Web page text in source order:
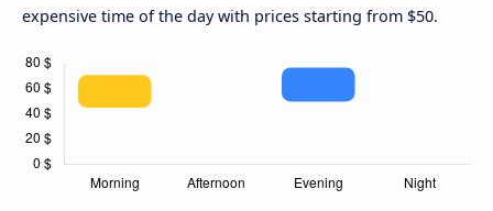
expensive time of the day with prices starting from $50.